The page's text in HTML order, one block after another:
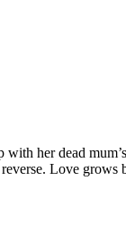
her dead
Love